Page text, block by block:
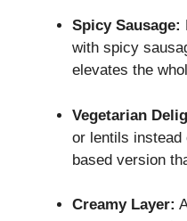
Spicy Sausage:
with spicy
elevates the
Vegetarian
or lentils instead
based version
Creamy Layer: